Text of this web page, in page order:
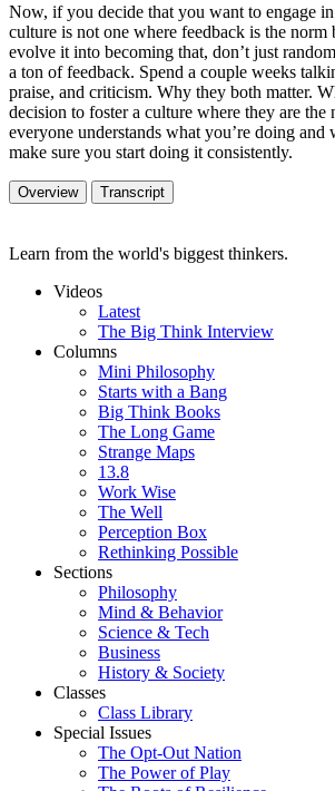
Now, if you decide that you want to engage
culture is not one where feedback is the norm
evolve it into becoming that, don’t just
a ton of feedback. Spend a couple weeks
praise, and criticism. Why they both matter.
decision to foster a culture where they are the
everyone understands what you’re doing and
make sure you start doing it consistently.
Overview Transcript
Learn from the world's biggest thinkers.
Videos
Latest
The Big Think Interview
Columns
Mini Philosophy
Starts with a Bang
Big Think Books
The Long Game
Strange Maps
13.8
Work Wise
The Well
Perception Box
Rethinking Possible
Sections
Philosophy
Mind & Behavior
Science & Tech
Business
History & Society
Classes
Class Library
Special Issues
The Opt-Out Nation
The Power of Play